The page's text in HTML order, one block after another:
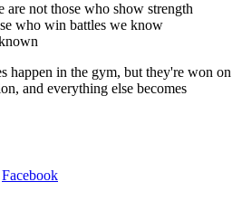
are not those who show strength
who win battles we know
happen in the gym, but they're won on
and everything else becomes
Facebook